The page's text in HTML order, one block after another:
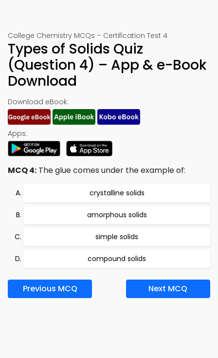
College Chemistry MCQs – Certification Test 4
Types of Solids Quiz
(Question 4) – App & e-Book
Download
Download eBook:
Apps:
MCQ 4: The glue comes under the example of:
crystalline solids
amorphous solids
simple solids
compound solids
Previous MCQ Next MCQ